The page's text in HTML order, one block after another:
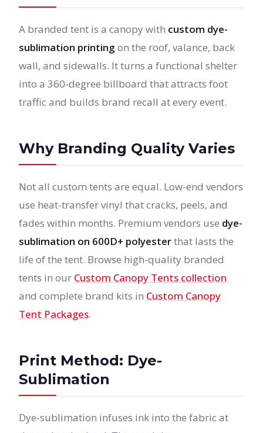
A branded tent is a canopy with custom dye-
sublimation printing on the roof, valance, back
wall, and sidewalls. It turns a functional shelter
into a 360-degree billboard that attracts foot
traffic and builds brand recall at every event.
Why Branding Quality Varies
Not all custom tents are equal. Low-end vendors
use heat-transfer vinyl that cracks, peels, and
fades within months. Premium vendors use dye-
sublimation on 600D+ polyesterthat lasts the
life of the tent. Browse high-quality branded
tents in our Custom Canopy Tents collection
and complete brand kits in Custom Canopy
Tent Packages.
Print Method: Dye-
Sublimation
Dye-sublimation infuses ink into the fabric at